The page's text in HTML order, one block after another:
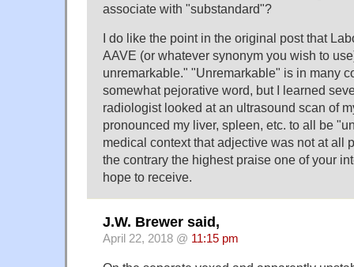
associate with "substandard"?
I do like the point in the original post that
AAVE (or whatever synonym you wish to
unremarkable." "Unremarkable" is in many
somewhat pejorative word, but I learned
radiologist looked at an ultrasound scan of
pronounced my liver, spleen, etc. to all be
medical context that adjective was not at all
the contrary the highest praise one of your
hope to receive.
J.W. Brewer said,
April 22, 2018 @ 11:15 pm